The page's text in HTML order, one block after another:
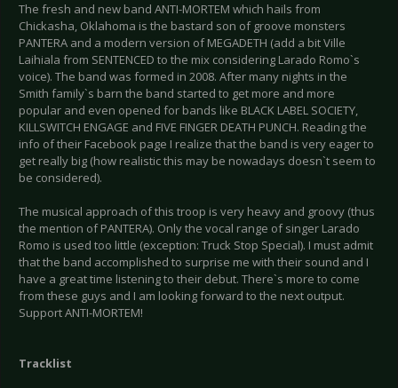
The fresh and new band ANTI-MORTEM which hails from
Chickasha, Oklahoma is the bastard son of groove monsters
PANTERA and a modern version of MEGADETH (add a bit Ville
Laihiala from SENTENCED to the mix considering Larado Romo`s
voice). The band was formed in 2008. After many nights in the
Smith family`s barn the band started to get more and more
popular and even opened for bands like BLACK LABEL SOCIETY,
KILLSWITCH ENGAGE and FIVE FINGER DEATH PUNCH. Reading the
info of their Facebook page I realize that the band is very eager to
get really big (how realistic this may be nowadays doesn`t seem to
be considered).
The musical approach of this troop is very heavy and groovy (thus
the mention of PANTERA). Only the vocal range of singer Larado
Romo is used too little (exception: Truck Stop Special). I must admit
that the band accomplished to surprise me with their sound and I
have a great time listening to their debut. There`s more to come
from these guys and I am looking forward to the next output.
Support ANTI-MORTEM!
Tracklist